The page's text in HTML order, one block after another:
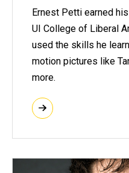
Ernest Petti earned
UI College of Liberal
used the skills he
motion pictures like
more.